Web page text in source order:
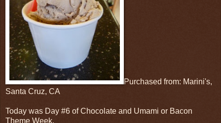
Purchased from: Marini's,
Santa Cruz, CA
Today was Day #6 of Chocolate and Umami or Bacon
Theme Week.